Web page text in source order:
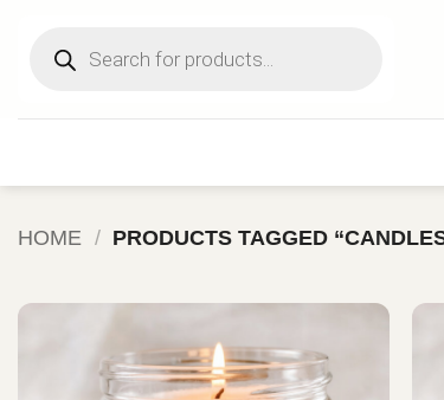
content
search
HOME / PRODUCTS TAGGED